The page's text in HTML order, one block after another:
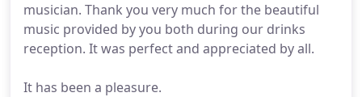
musician. Thank you very much for the beautiful
music provided by you both during our drinks
reception. It was perfect and appreciated by all.
It has been a pleasure.